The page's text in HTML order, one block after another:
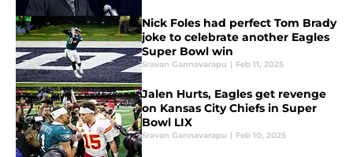
Nick Foles had perfect Tom Brady
joke to celebrate another Eagles
Super Bowl win
Sravan Gannavarapu | Feb 11, 2025
Jalen Hurts, Eagles get revenge
on Kansas City Chiefs in Super
Bowl LIX
Sravan Gannavarapu | Feb 10, 2025